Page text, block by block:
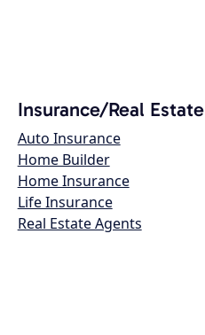
Insurance/Real Estate
Auto Insurance
Home Builder
Home Insurance
Life Insurance
Real Estate Agents